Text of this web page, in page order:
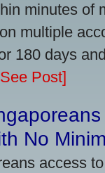
minutes of
multiple
180 days
Post]
No
access